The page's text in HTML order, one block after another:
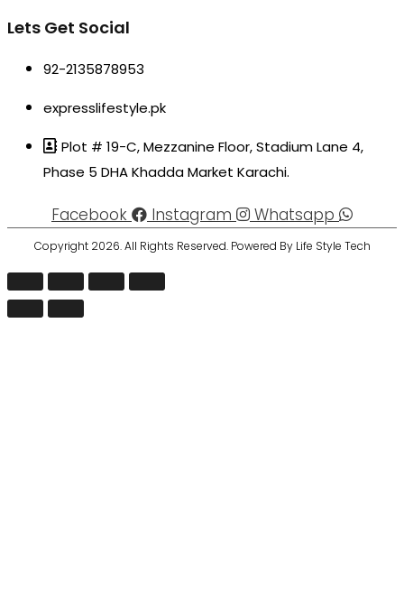
Lets Get Social
92-2135878953
expresslifestyle.pk
Plot # 19-C, Mezzanine Floor, Stadium Lane 4,
Phase 5 DHA Khadda Market Karachi.
Facebook Instagram Whatsapp
Copyright 2026. All Rights Reserved. Powered By Life Style Tech